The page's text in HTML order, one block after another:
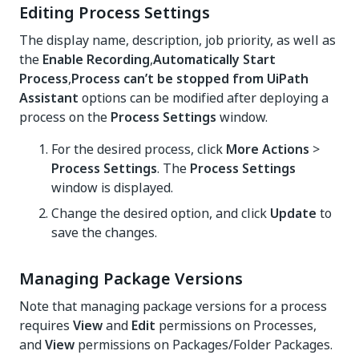
Editing Process Settings
The display name, description, job priority, as well as
the Enable Recording,Automatically Start
Process,Process can’t be stopped from UiPath
Assistant options can be modified after deploying a
process on the Process Settings window.
For the desired process, click More Actions >
Process Settings. The Process Settings
window is displayed.
Change the desired option, and click Update to
save the changes.
Managing Package Versions
Note that managing package versions for a process
requires Viewand Edit permissions on Processes,
andView permissions on Packages/Folder Packages.